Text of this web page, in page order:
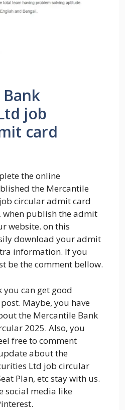
job
card
the online
the Mercantile
circular admit card
when publish the admit
website. on this
download your admit
information. If you
be the comment bellow.
you can get good
Maybe, you have
the Mercantile Bank
2025. Also, you
free to comment
about the
Ltd job circular
Plan, etc stay with us.
social media like